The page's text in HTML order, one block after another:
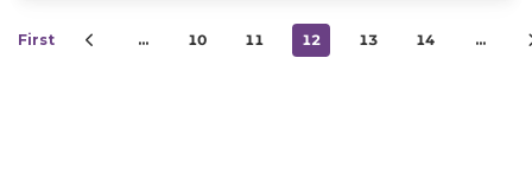
First … 10 11 12 13 14 …